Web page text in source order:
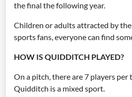
the final the following year.
Children or adults attracted by
sports fans, everyone can find
HOW IS QUIDDITCH PLAYED?
On a pitch, there are 7 players per
Quidditch is a mixed sport.